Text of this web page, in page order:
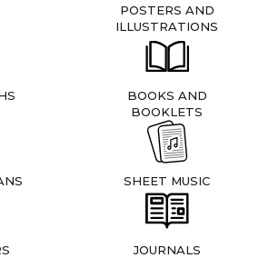
POSTERS AND
ILLUSTRATIONS
BOOKS AND
BOOKLETS
SHEET MUSIC
JOURNALS